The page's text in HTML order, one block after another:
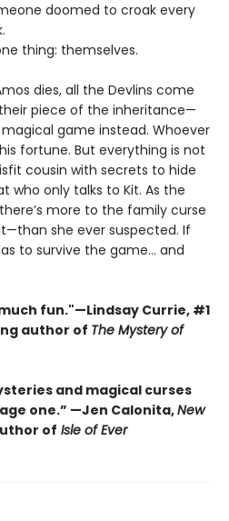
doomed to croak every
thing: themselves.
dies, all the Devlins come
piece of the inheritance—
game instead. Whoever
fortune. But everything is not
cousin with secrets to hide
who only talks to Kit. As the
more to the family curse
she ever suspected. If
to survive the game... and
fun."—Lindsay Currie, #1
author of The Mystery of
and magical curses
one.” —Jen Calonita,New
of Isle of Ever